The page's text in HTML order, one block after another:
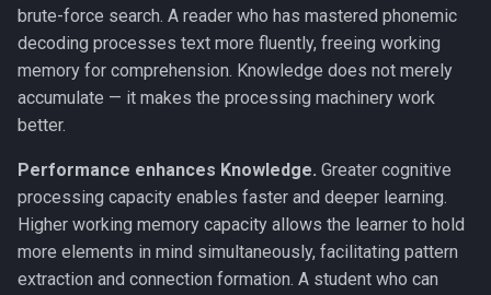
Emergence
Working Memory
Fluid & Crystallized
Metacognition
Prediction Error
brute-force search. A reader who has mastered phonemic
decoding processes text more fluently, freeing working
memory for comprehension. Knowledge does not merely
accumulate — it makes the processing machinery work
better.
Performance enhances Knowledge. Greater cognitive
processing capacity enables faster and deeper learning.
Higher working memory capacity allows the learner to hold
more elements in mind simultaneously, facilitating pattern
extraction and connection formation. A student who can